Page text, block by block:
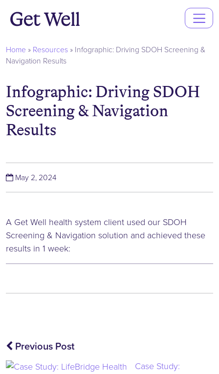
Home » Resources» Infographic: Driving SDOH Screening &
Navigation Results
Infographic: Driving SDOH
Screening & Navigation
Results
May 2, 2024
A Get Well health system client used our SDOH
Screening & Navigation solution and achieved these
results in 1 week:
Post
navigation
Previous Post
Case Study: